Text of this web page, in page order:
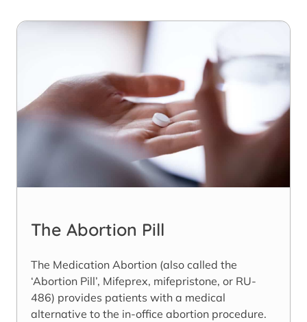
The Abortion Pill
The Medication Abortion (also called the
‘Abortion Pill’, Mifeprex, mifepristone, or RU-
486) provides patients with a medical
alternative to the in-office abortion procedure.